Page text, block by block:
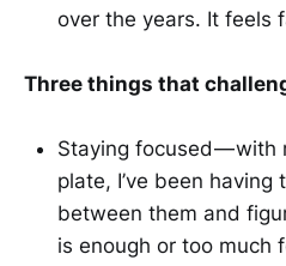
over the years. It feels
Three things that
Staying focused — with
plate, I’ve been
between them and
is enough or too much